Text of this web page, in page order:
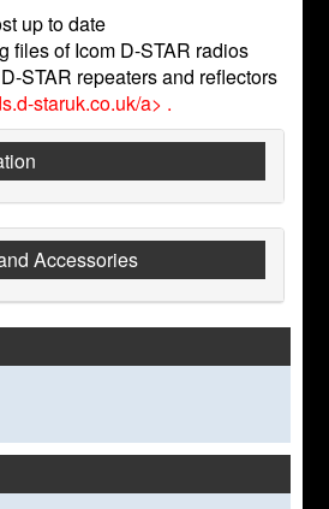
up to date
files of Icom D-STAR radios
STAR repeaters and reflectors
staruk.co.uk/a> .
Accessories